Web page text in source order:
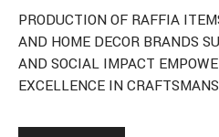
PRODUCTION OF RAFFIA
AND HOME DECOR BRANDS
AND SOCIAL IMPACT
EXCELLENCE IN